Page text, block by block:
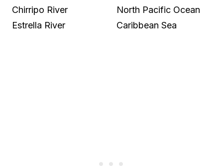
Chirripo River
Estrella River
North Pacific Ocean
Caribbean Sea